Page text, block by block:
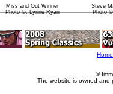
Miss and Out Winner
Photo ©: Lynne Ryan
Steve
Photo
Home
©
The website is owned and